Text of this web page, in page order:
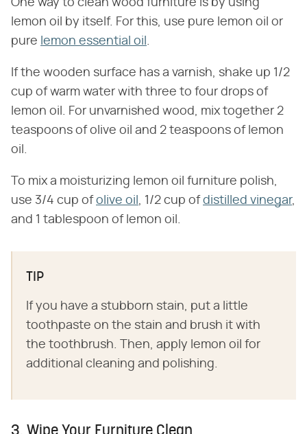
One way to clean wood furniture is by using
lemon oil by itself. For this, use pure lemon oil or
pure lemon essential oil .
If the wooden surface has a varnish, shake up 1/2
cup of warm water with three to four drops of
lemon oil. For unvarnished wood, mix together 2
teaspoons of olive oil and 2 teaspoons of lemon
oil.
To mix a moisturizing lemon oil furniture polish,
use 3/4 cup ofolive oil , 1/2 cup ofdistilled vinegar,
and 1 tablespoon of lemon oil.
TIP
If you have a stubborn stain, put a little
toothpaste on the stain and brush it with
the toothbrush. Then, apply lemon oil for
additional cleaning and polishing.